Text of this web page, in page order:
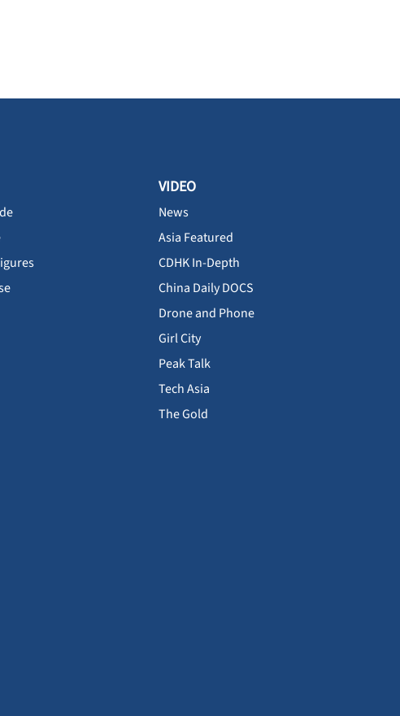
VIDEO
News
Asia Featured
CDHK In-Depth
China Daily DOCS
Drone and Phone
Girl City
Peak Talk
Tech Asia
The Gold